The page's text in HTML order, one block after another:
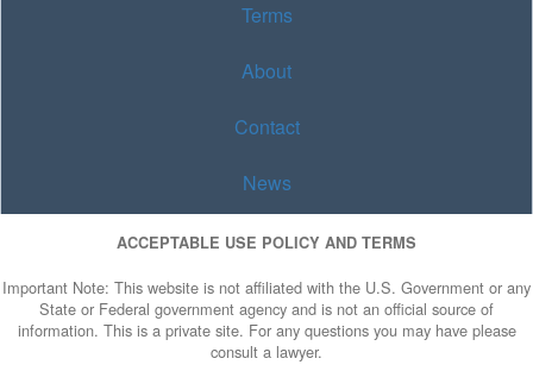
Terms
About
Contact
News
ACCEPTABLE USE POLICY AND TERMS
Important Note: This website is not affiliated with the U.S. Government or any
State or Federal government agency and is not an official source of
information. This is a private site. For any questions you may have please
consult a lawyer.